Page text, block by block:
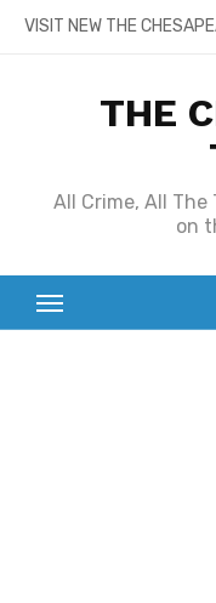
SkipVISIT NEW THE
THE
All Crime, All The
on